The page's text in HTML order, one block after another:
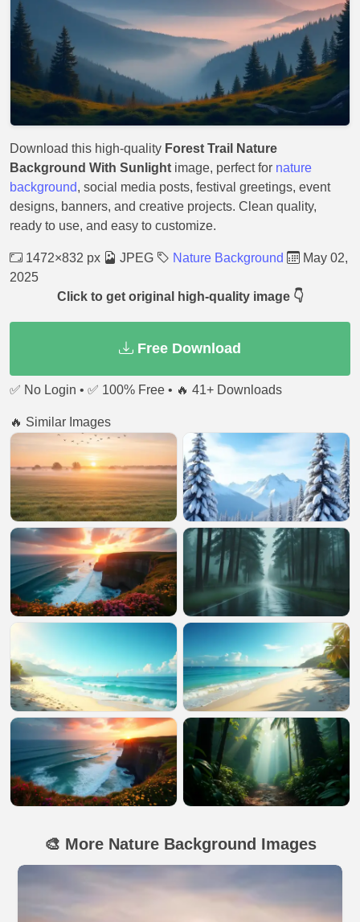
Download this high-quality Forest Trail Nature
Background With Sunlight image, perfect for nature
background, social media posts, festival greetings, event
designs, banners, and creative projects. Clean quality,
ready to use, and easy to customize.
1472×832 px JPEG Nature Background
May 02,
2025
Click to get original high-quality image 👇
Free Download
✅ No Login • ✅ 100% Free • 🔥 41+ Downloads
🔥 Similar Images
🎨 More Nature Background Images